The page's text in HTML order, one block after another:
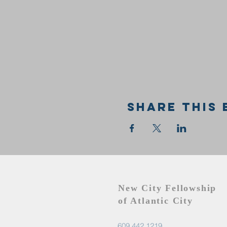
Share this
New City Fellowship
of Atlantic City